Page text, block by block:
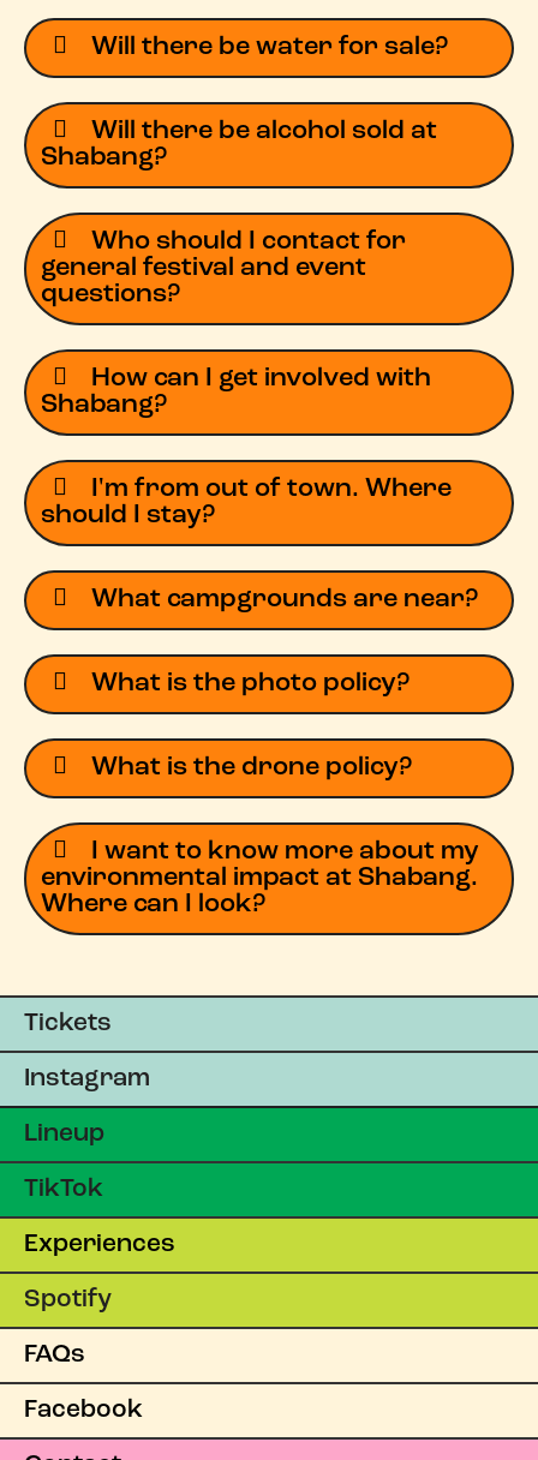
Will there be water for sale?
Will there be alcohol sold at
Shabang?
Who should I contact for
general festival and event
questions?
How can I get involved with
Shabang?
I'm from out of town. Where
should I stay?
What campgrounds are near?
What is the photo policy?
What is the drone policy?
I want to know more about my
environmental impact at Shabang.
Where can I look?
Tickets
Instagram
Lineup
TikTok
Experiences
Spotify
FAQs
Facebook